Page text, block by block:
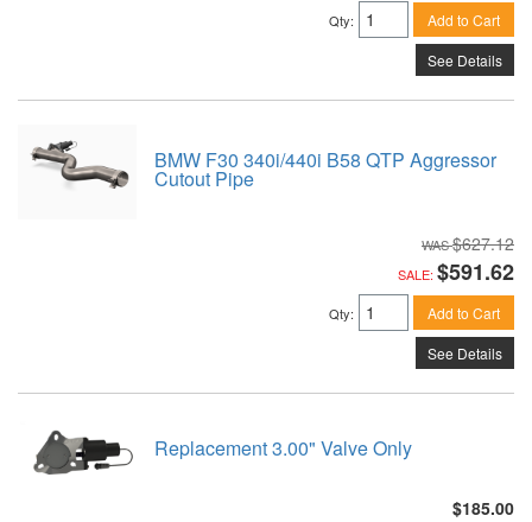
Qty: Add to Cart
See Details
BMW F30 340i/440i B58 QTP Aggressor
Cutout Pipe
$627.12
SALE: $591.62
Qty: Add to Cart
See Details
Replacement 3.00" Valve Only
$185.00